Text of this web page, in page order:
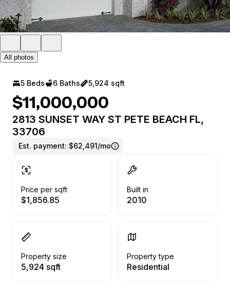
All photos
5 Beds 6 Baths 5,924 sqft
$11,000,000
2813 SUNSET WAY ST PETE BEACH FL,
33706
Est. payment: $62,491/mo
Price per sqft
$1,856.85
Built in
2010
Property size
5,924 sqft
Property type
Residential